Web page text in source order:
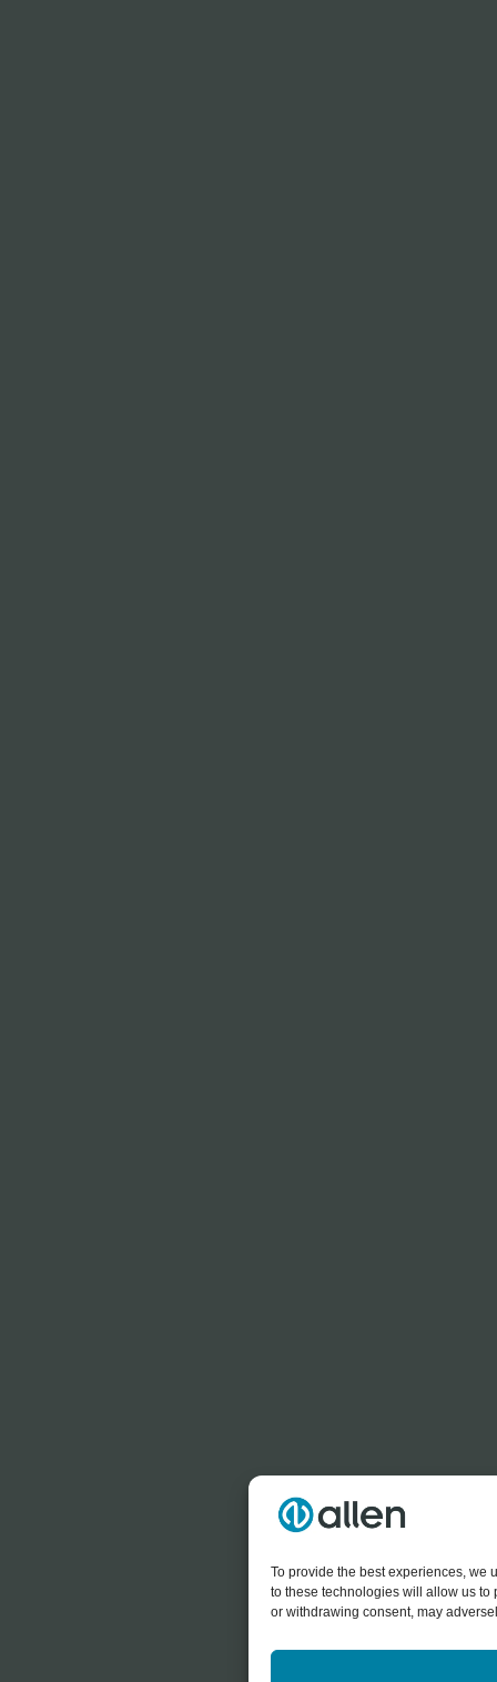
To provide the best experiences, we
to these technologies will allow us to
or withdrawing consent, may